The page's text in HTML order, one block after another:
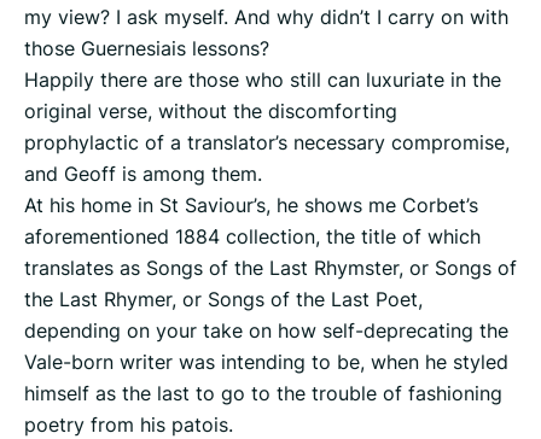
my view? I ask myself. And why didn’t I carry on with
those Guernesiais lessons?
Happily there are those who still can luxuriate in the
original verse, without the discomforting
prophylactic of a translator’s necessary compromise,
and Geoff is among them.
At his home in St Saviour’s, he shows me Corbet’s
aforementioned 1884 collection, the title of which
translates as Songs of the Last Rhymster, or Songs of
the Last Rhymer, or Songs of the Last Poet,
depending on your take on how self-deprecating the
Vale-born writer was intending to be, when he styled
himself as the last to go to the trouble of fashioning
poetry from his patois.